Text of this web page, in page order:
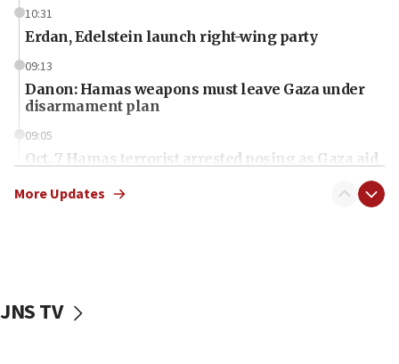
10:31
Erdan, Edelstein launch right-wing party
09:13
Danon: Hamas weapons must leave Gaza under
disarmament plan
09:05
Oct. 7 Hamas terrorist arrested posing as Gaza aid
vessels under Iran blockade
More Updates
JNS TV